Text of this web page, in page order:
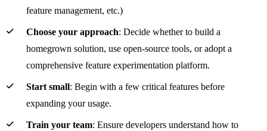
feature management, etc.)
Choose your approach: Decide whether to build a
homegrown solution, use open-source tools, or adopt a
comprehensive feature experimentation platform.
Start small: Begin with a few critical features before
expanding your usage.
Train your team: Ensure developers understand how to